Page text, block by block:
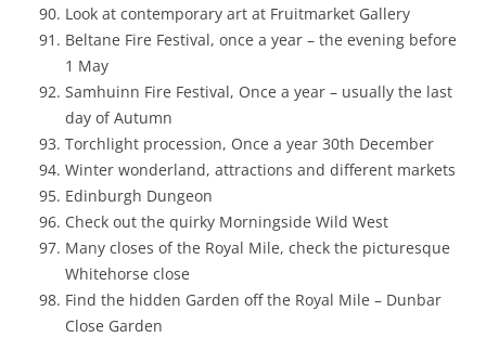
Look at contemporary art at Fruitmarket Gallery
Beltane Fire Festival, once a year – the evening before
1 May
Samhuinn Fire Festival, Once a year – usually the last
day of Autumn
Torchlight procession, Once a year 30th December
Winter wonderland, attractions and different markets
Edinburgh Dungeon
Check out the quirky Morningside Wild West
Many closes of the Royal Mile, check the picturesque
Whitehorse close
Find the hidden Garden off the Royal Mile – Dunbar
Close Garden